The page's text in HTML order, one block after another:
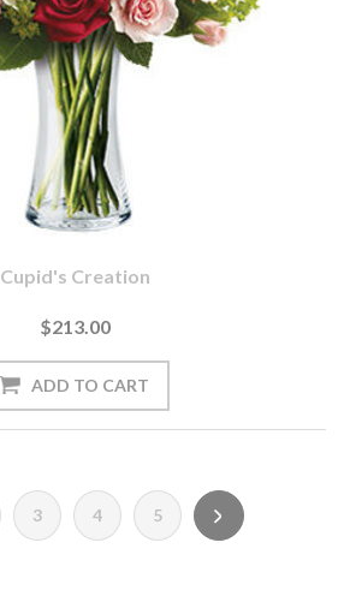
Cupid's Creation
$213.00
3 4 5